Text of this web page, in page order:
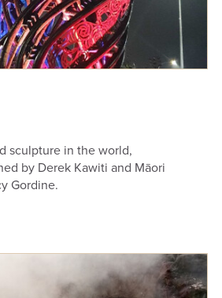
sculpture in the world,
by Derek Kawiti and Māori
Gordine.